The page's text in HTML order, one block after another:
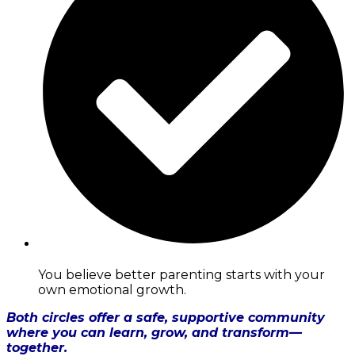
You believe better parenting starts with your
own emotional growth.
Both circles offer a safe, supportive community
where you can learn, grow, and transform—
together.